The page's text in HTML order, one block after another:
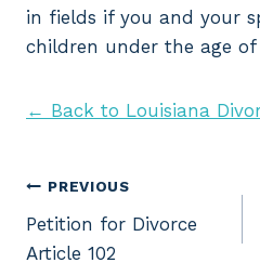
in fields if you and your
children under the age of
← Back to Louisiana
Post
navigation
PREVIOUS
Petition for Divorce
Article 102